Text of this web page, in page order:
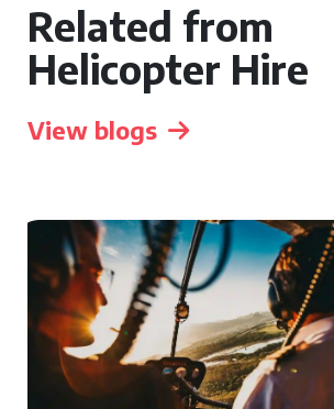
Related from
Helicopter Hire
View blogs